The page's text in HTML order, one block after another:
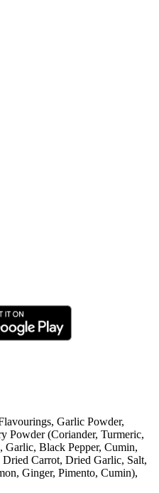
Garlic Powder,
Powder (Coriander, Turmeric,
Garlic, Black Pepper, Cumin,
Carrot, Dried Garlic, Salt,
Ginger, Pimento, Cumin),